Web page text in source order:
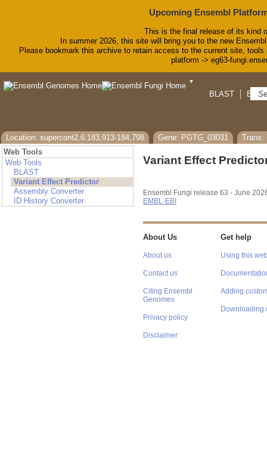
Upcoming Ensembl
This is the final release of its kind
In summer 2026, this site will bring you to the new
Please bookmark this archive to retain access to the current site,
platform -> eg63-
▼
BLAST
Location: supercont2.6:183,913-184,798 Gene: PGTG_03031
Trans:
Web Tools
Web Tools
BLAST
Variant Effect Predictor
Assembly Converter
ID History Converter
Variant Effect
Ensembl Fungi release 63 - June
EMBL-EBI
About Us
About us
Contact us
Citing Ensembl
Genomes
Privacy policy
Disclaimer
Get help
Using this
Adding
Downloading